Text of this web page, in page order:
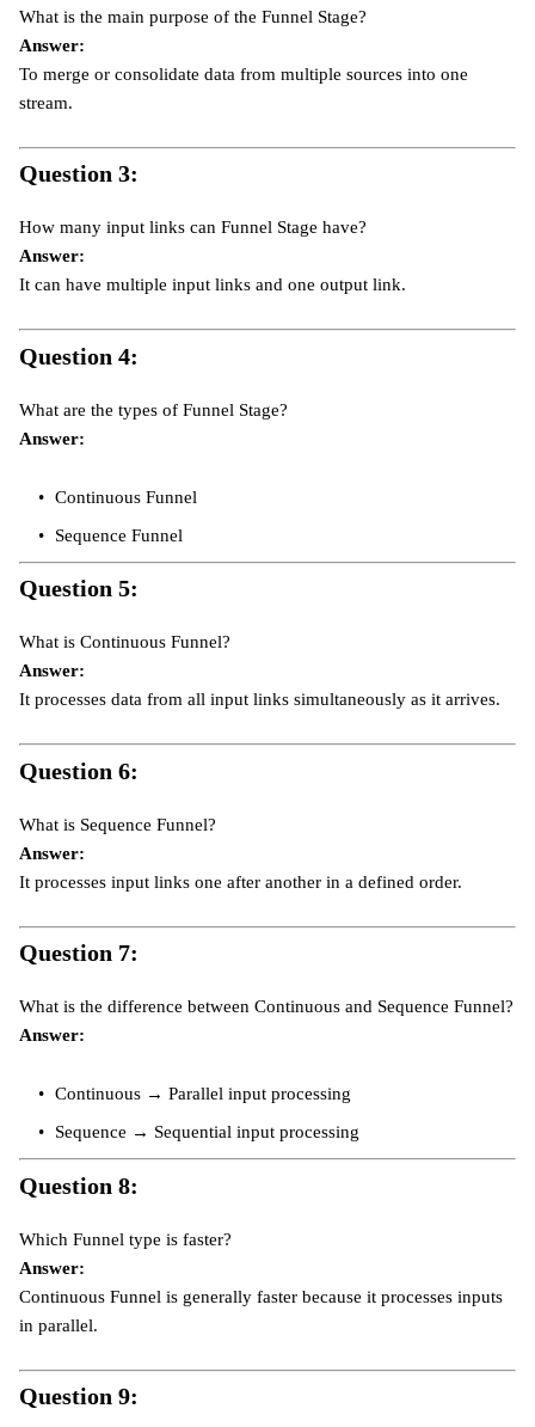
What is the main purpose of the Funnel Stage?
Answer:
To merge or consolidate data from multiple sources into one
stream.
Question 3:
How many input links can Funnel Stage have?
Answer:
It can have multiple input links and one output link.
Question 4:
What are the types of Funnel Stage?
Answer:
Continuous Funnel
Sequence Funnel
Question 5:
What is Continuous Funnel?
Answer:
It processes data from all input links simultaneously as it arrives.
Question 6:
What is Sequence Funnel?
Answer:
It processes input links one after another in a defined order.
Question 7:
What is the difference between Continuous and Sequence Funnel?
Answer:
Continuous → Parallel input processing
Sequence → Sequential input processing
Question 8:
Which Funnel type is faster?
Answer:
Continuous Funnel is generally faster because it processes inputs
in parallel.
Question 9: